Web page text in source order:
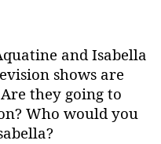
and Isabella
shows are
they going to
Who would you